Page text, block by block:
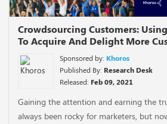
Crowdsourcing Customers:
To Acquire And Delight More
Sponsored by: Khoros
Published By: Research Desk
Released: Feb 09, 2021
Gaining the attention and earning the
always been rocky for marketers, but